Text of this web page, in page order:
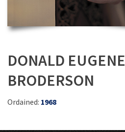
DONALD EUGENE
BRODERSON
Ordained: 1968